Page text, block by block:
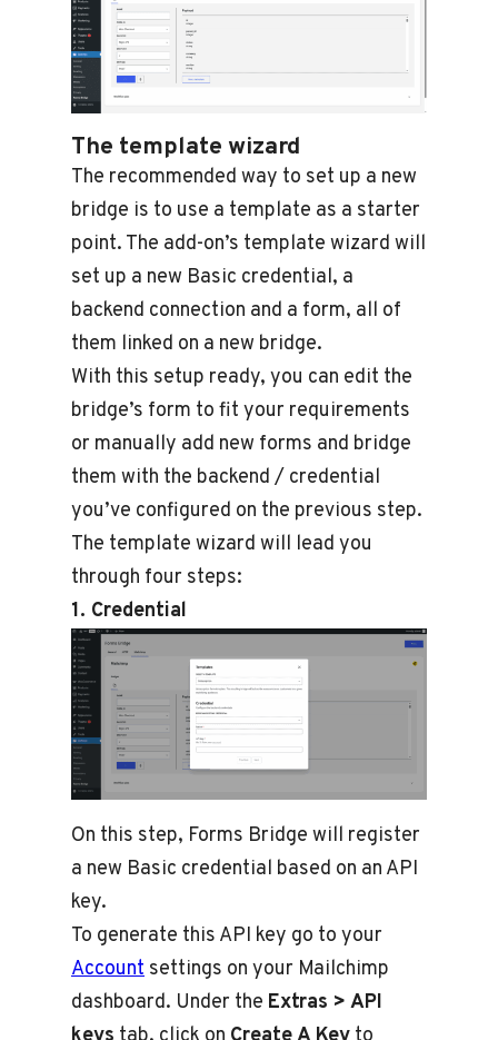
The template wizard
The recommended way to set up a new
bridge is to use a template as a starter
point. The add-on’s template wizard will
set up a new Basic credential, a
backend connection and a form, all of
them linked on a new bridge.
With this setup ready, you can edit the
bridge’s form to fit your requirements
or manually add new forms and bridge
them with the backend / credential
you’ve configured on the previous step.
The template wizard will lead you
through four steps:
1. Credential
On this step, Forms Bridge will register
a new Basic credential based on an API
key.
To generate this API key go to your
Account settings on your Mailchimp
dashboard. Under the Extras > API